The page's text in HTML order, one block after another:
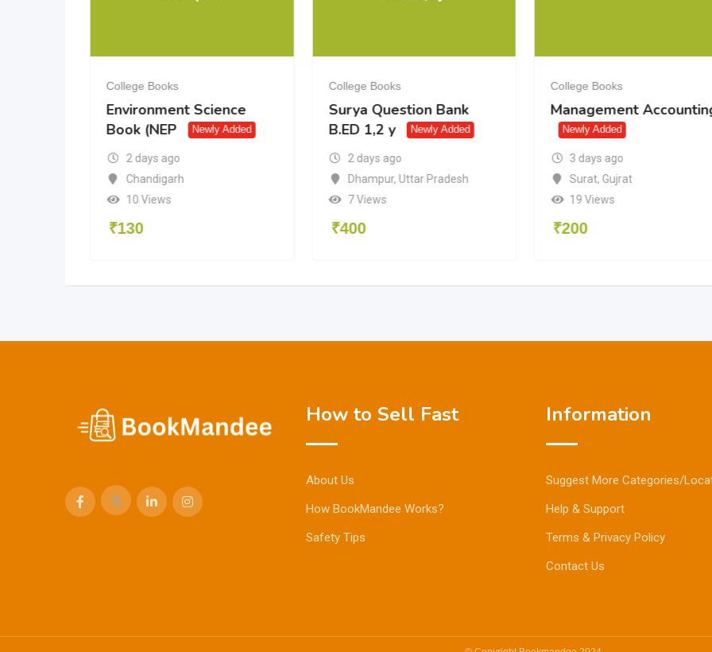
College Books
Environment Science
Book (NEP
Newly Added
2 days ago
Chandigarh
10 Views
₹130
College Books
Surya Question Bank
B.ED 1,2 y
Newly Added
2 days ago
Dhampur, Uttar Pradesh
7 Views
₹400
College Books
Management
Newly Added
3 days ago
Surat, Gujrat
19 Views
₹200
How to Sell Fast
About Us
How BookMandee Works?
Safety Tips
Information
Suggest More Categories/
Help & Support
Terms & Privacy Policy
Contact Us